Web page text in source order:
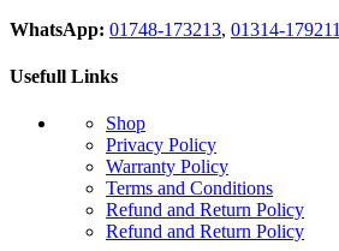
WhatsApp: 01748-173213, 01314-179211
Usefull Links
Shop
Privacy Policy
Warranty Policy
Terms and Conditions
Refund and Return Policy
Refund and Return Policy